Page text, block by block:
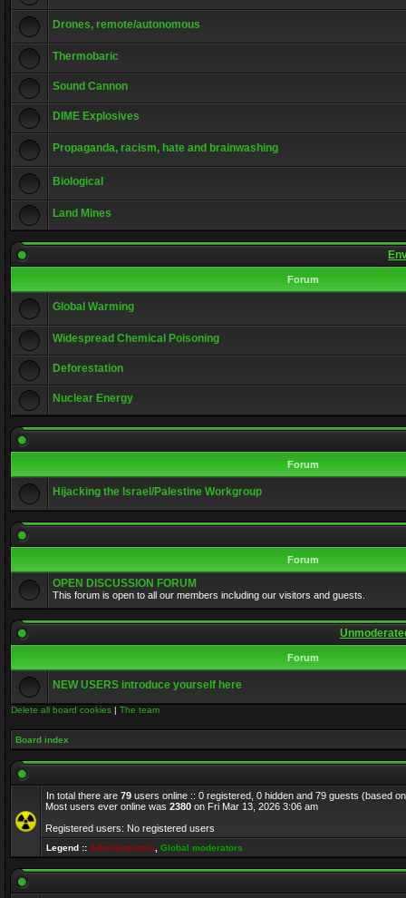
Drones, remote/autonomous
Thermobaric
Sound Cannon
DIME Explosives
Propaganda, racism, hate and brainwashing
Biological
Land Mines
Forum
Global Warming
Widespread Chemical Poisoning
Deforestation
Nuclear Energy
Forum
Hijacking the Israel/Palestine Workgroup
Forum
OPEN DISCUSSION FORUM
This forum is open to all our members including our visitors and guests.
Forum
NEW USERS introduce yourself here
Delete all board cookies | The team
Board index
In total there are 79 users online :: 0 registered, 0 hidden and 79 guests (based
Most users ever online was 2380 on Fri Mar 13, 2026 3:06 am
Registered users: No registered users
Legend :: Administrators Global moderators